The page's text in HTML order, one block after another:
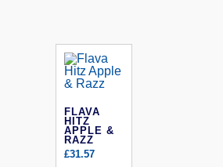
FLAVA
HITZ
APPLE &
RAZZ
£31.57